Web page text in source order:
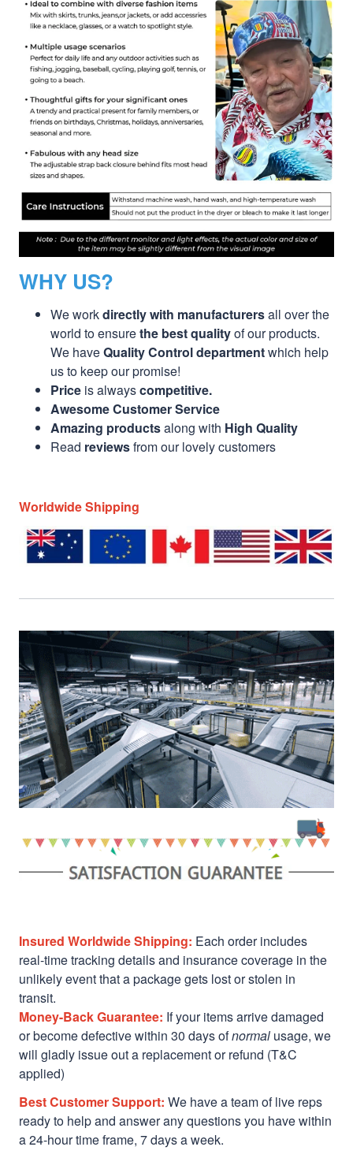
WHY US?
We workdirectly with manufacturersall over the
world to ensurethe best qualityof our products.
We haveQuality Control departmentwhich help
us to keep our promise!
Price is alwayscompetitive.
Awesome Customer Service
Amazing productsalong with High Quality
Read reviewsfrom our lovely customers
Worldwide Shipping
Insured Worldwide Shipping: Each order includes
real-time tracking details and insurance coverage in the
unlikely event that a package gets lost or stolen in
transit.
Money-Back Guarantee: If your items arrive damaged
or become defective within 30 days ofnormal usage, we
will gladly issue out a replacement or refund (T&C
applied)
Best Customer Support: We have a team of live reps
ready to help and answer any questions you have within
a 24-hour time frame, 7 days a week.